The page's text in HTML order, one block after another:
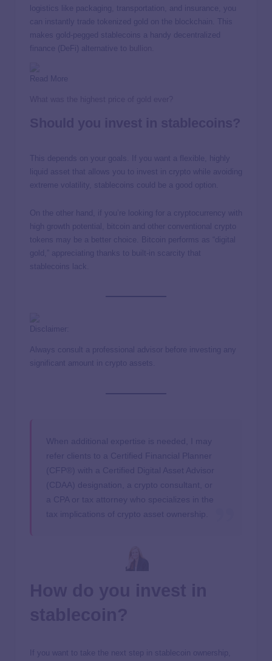
logistics like packaging, transportation, and insurance, you
can instantly trade tokenized gold on the blockchain. This
makes gold-pegged stablecoins a handy decentralized
finance (DeFi) alternative to
Read More
This depends on your goals. If you want a flexible, highly
liquid asset that allows you to invest in crypto while avoiding
extreme volatility, stablecoins could be a good option.
On the other hand, if you’re looking for a cryptocurrency with
high growth potential, bitcoin and other conventional crypto
tokens may be a better choice. Bitcoin performs as “digital
gold,” appreciating thanks to built-in scarcity that
stablecoins lack.
Disclaimer:
Always consult a professional advisor before investing any
significant amount in crypto assets.
When additional expertise is needed, I may
refer clients to a Certified Financial Planner
(CFP®) with a Certified Digital Asset Advisor
(CDAA) designation, a crypto consultant, or
a CPA or tax attorney who specializes in the
tax implications of crypto asset ownership.
If you want to take the next step in stablecoin ownership,